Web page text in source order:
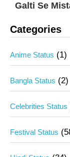
Galti Se
Categories
Anime Status (1)
Bangla Status (2)
Celebrities Status
Festival Status